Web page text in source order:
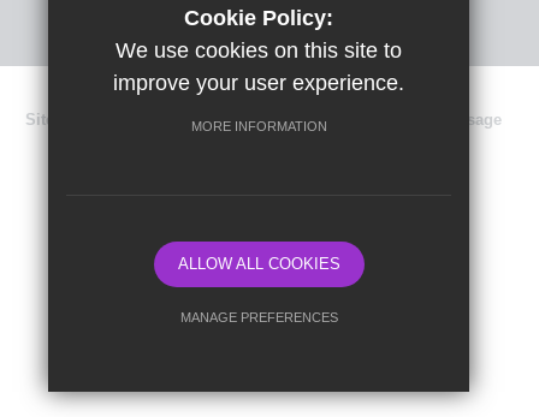
Sitemap Terms of Use Privacy Policy
Cookie Usage
School website by
Cookie Policy:
We use cookies on this site to
improve your user experience.
MORE INFORMATION
ALLOW ALL COOKIES
MANAGE PREFERENCES